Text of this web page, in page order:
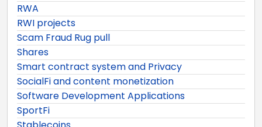
RWA
RWI projects
Scam Fraud Rug pull
Shares
Smart contract system and Privacy
SocialFi and content monetization
Software Development Applications
SportFi